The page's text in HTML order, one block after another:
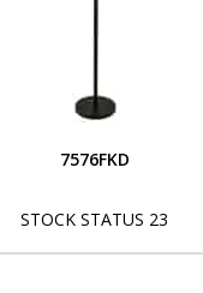
7576FKD
STOCK STATUS 23